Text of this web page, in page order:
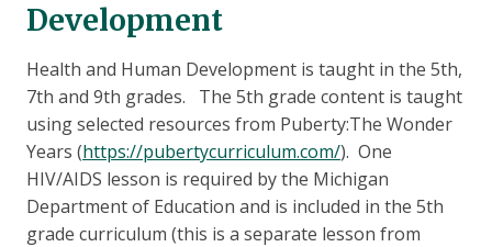
Development
Health and Human Development is taught in the 5th,
7th and 9th grades. The 5th grade content is taught
using selected resources from Puberty:The Wonder
Years (https://pubertycurriculum.com/). One
HIV/AIDS lesson is required by the Michigan
Department of Education and is included in the 5th
grade curriculum (this is a separate lesson from